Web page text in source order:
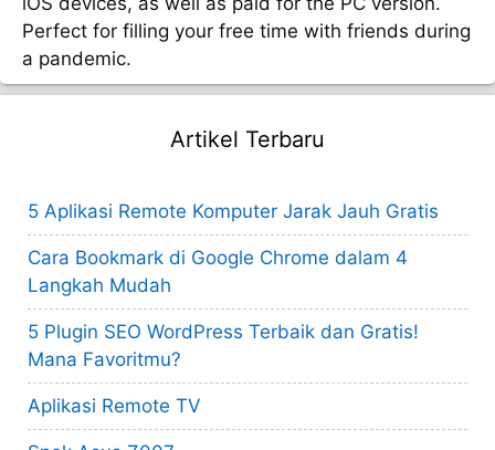
Perfect for filling your free time with friends during
a pandemic.
Artikel Terbaru
5 Aplikasi Remote Komputer Jarak Jauh Gratis
Cara Bookmark di Google Chrome dalam 4
Langkah Mudah
5 Plugin SEO WordPress Terbaik dan Gratis!
Mana Favoritmu?
Aplikasi Remote TV